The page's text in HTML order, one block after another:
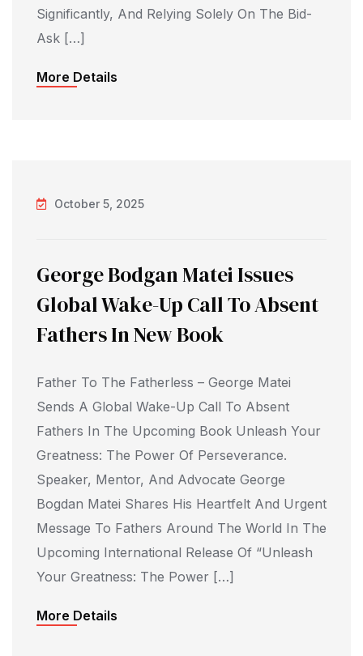
Significantly, And Relying Solely On The Bid-
Ask […]
More Details
October 5, 2025
George Bodgan Matei Issues
Global Wake-Up Call To Absent
Fathers In New Book
Father To The Fatherless – George Matei
Sends A Global Wake-Up Call To Absent
Fathers In The Upcoming Book Unleash Your
Greatness: The Power Of Perseverance.
Speaker, Mentor, And Advocate George
Bogdan Matei Shares His Heartfelt And Urgent
Message To Fathers Around The World In The
Upcoming International Release Of “Unleash
Your Greatness: The Power […]
More Details